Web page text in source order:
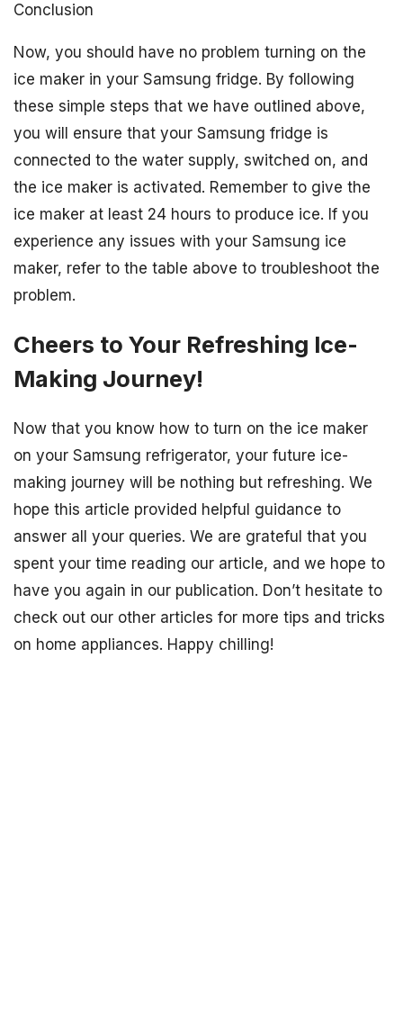
Conclusion
Now, you should have no problem turning on the
ice maker in your Samsung fridge. By following
these simple steps that we have outlined above,
you will ensure that your Samsung fridge is
connected to the water supply, switched on, and
the ice maker is activated. Remember to give the
ice maker at least 24 hours to produce ice. If you
experience any issues with your Samsung ice
maker, refer to the table above to troubleshoot the
problem.
Cheers to Your Refreshing Ice-
Making Journey!
Now that you know how to turn on the ice maker
on your Samsung refrigerator, your future ice-
making journey will be nothing but refreshing. We
hope this article provided helpful guidance to
answer all your queries. We are grateful that you
spent your time reading our article, and we hope to
have you again in our publication. Don’t hesitate to
check out our other articles for more tips and tricks
on home appliances. Happy chilling!